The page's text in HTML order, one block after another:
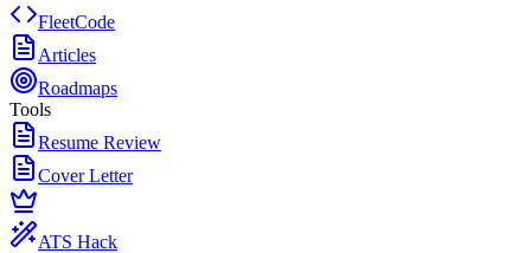
FleetCode
Articles
Roadmaps
Tools
Resume Review
Cover Letter
ATS Hack